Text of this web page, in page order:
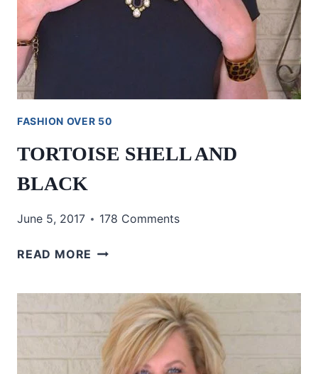
FASHION OVER 50
TORTOISE SHELL AND
BLACK
June 5, 2017 178 Comments
READ MORE TORTOISE
BLACK